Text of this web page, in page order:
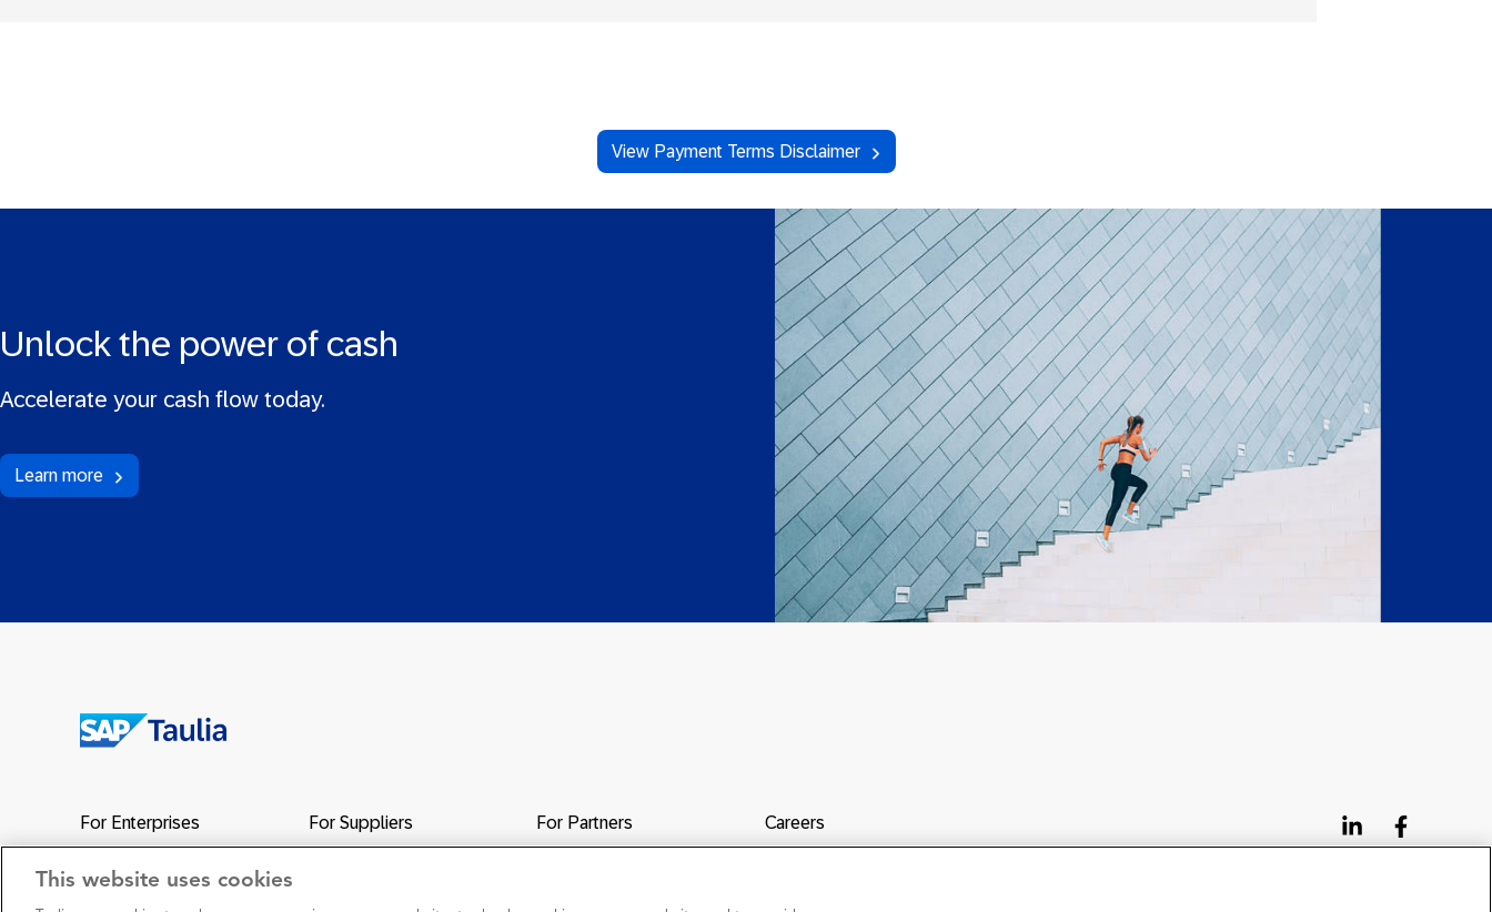
View Payment Terms Disclaimer
Unlock the power of cash
Accelerate your cash flow today.
Learn more
the
homepage
For Enterprises For Suppliers For Partners Careers
Network
This website uses cookies